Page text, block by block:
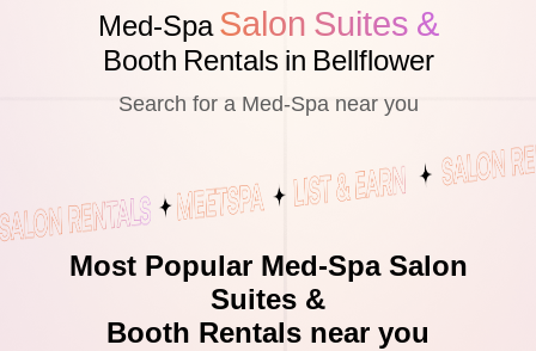
Med-SpaSalon Suites &
Booth Rentals in Bellflower
Search for a Med-Spa near you
Most Popular Med-Spa Salon
Suites &
Booth Rentals near you